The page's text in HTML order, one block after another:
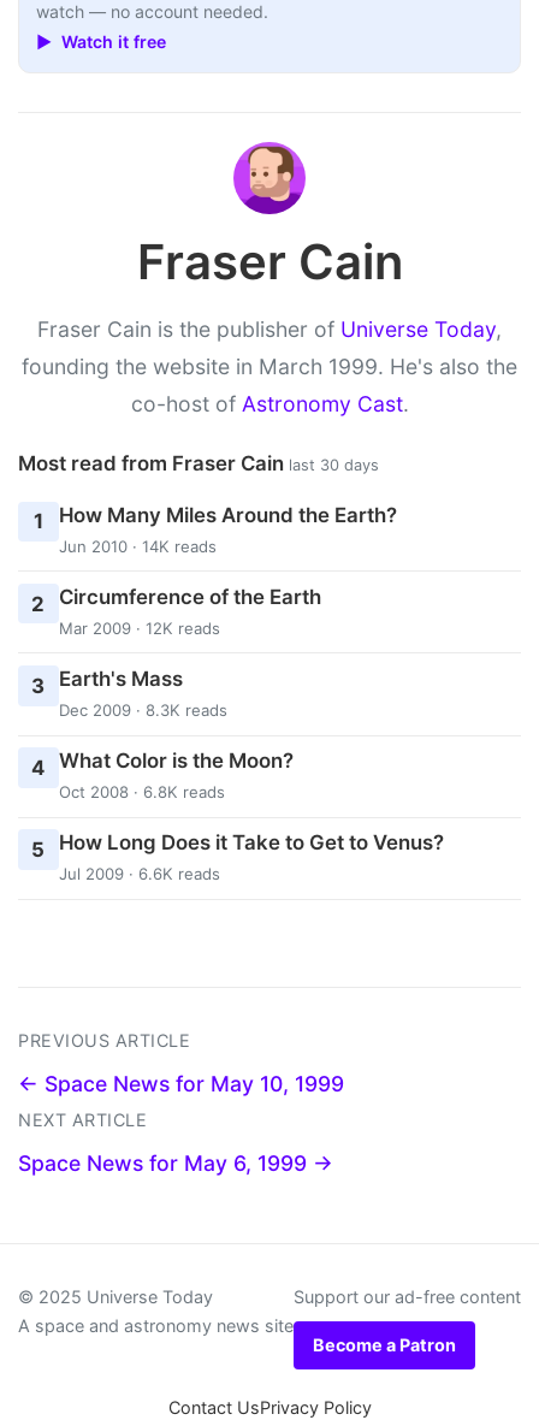
watch — no account needed.
▶ Watch it free
Fraser Cain
Fraser Cain is the publisher of Universe Today,
founding the website in March 1999. He's also the
co-host of Astronomy Cast.
Most read from Fraser Cain last 30 days
1 How Many Miles Around the Earth?
Jun 2010 · 14K reads
2 Circumference of the Earth
Mar 2009 · 12K reads
3 Earth's Mass
Dec 2009 · 8.3K reads
4 What Color is the Moon?
Oct 2008 · 6.8K reads
5 How Long Does it Take to Get to Venus?
Jul 2009 · 6.6K reads
PREVIOUS ARTICLE
← Space News for May 10, 1999
NEXT ARTICLE
Space News for May 6, 1999 →
© 2025 Universe Today
A space and astronomy news site
Support our ad-free content
Become a Patron
Contact UsPrivacy Policy